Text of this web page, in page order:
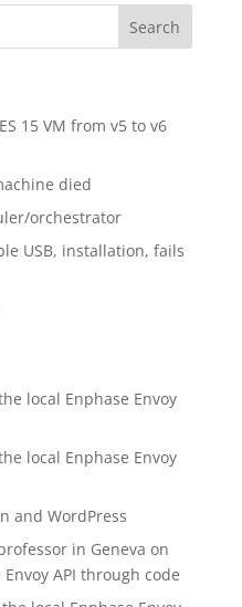
15 VM from v5 to v6
died
orchestrator
USB, installation, fails
local Enphase Envoy
local Enphase Envoy
and WordPress
in Geneva on
API through code